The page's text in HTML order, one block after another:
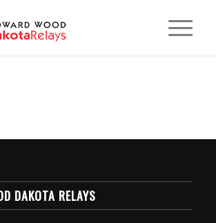
DAKOTA RELAYS